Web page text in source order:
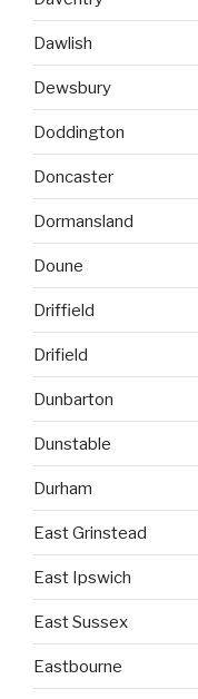
Dawlish
Dewsbury
Doddington
Doncaster
Dormansland
Doune
Driffield
Drifield
Dunbarton
Dunstable
Durham
East Grinstead
East Ipswich
East Sussex
Eastbourne